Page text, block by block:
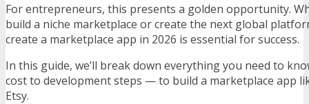
For entrepreneurs, this presents a golden opportunity.
build a niche marketplace or create the next global
create a marketplace app in 2026 is essential for success.
In this guide, we’ll break down everything you need to
cost to development steps — to build a marketplace app
Etsy.